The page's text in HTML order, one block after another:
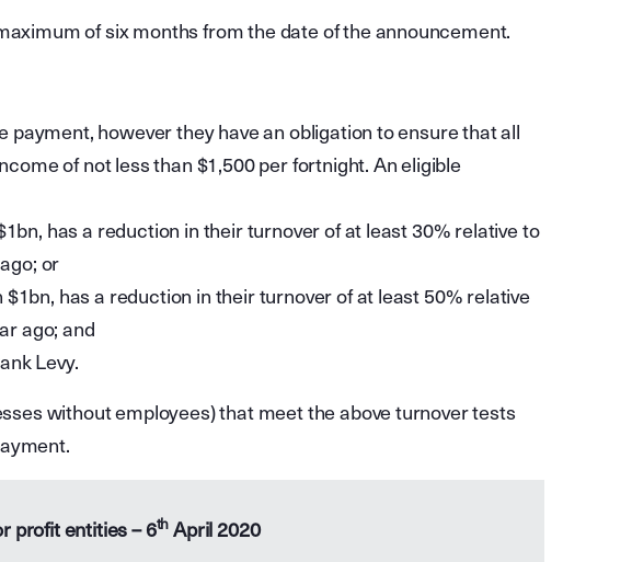
of six months from the date of the announcement.
payment, however they have an obligation to ensure that all
of not less than $1,500 per fortnight. An eligible
has a reduction in their turnover of at least 30% relative to
or
has a reduction in their turnover of at least 50% relative
ago; and
Levy.
without employees) that meet the above turnover tests
profit entities – 6th April 2020